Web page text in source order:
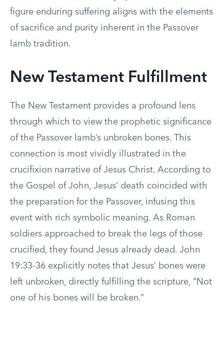
figure enduring suffering aligns with the elements
of sacrifice and purity inherent in the Passover
lamb tradition.
New Testament Fulfillment
The New Testament provides a profound lens
through which to view the prophetic significance
of the Passover lamb’s unbroken bones. This
connection is most vividly illustrated in the
crucifixion narrative of Jesus Christ. According to
the Gospel of John, Jesus’ death coincided with
the preparation for the Passover, infusing this
event with rich symbolic meaning. As Roman
soldiers approached to break the legs of those
crucified, they found Jesus already dead. John
19:33-36 explicitly notes that Jesus’ bones were
left unbroken, directly fulfilling the scripture, “Not
one of his bones will be broken.”